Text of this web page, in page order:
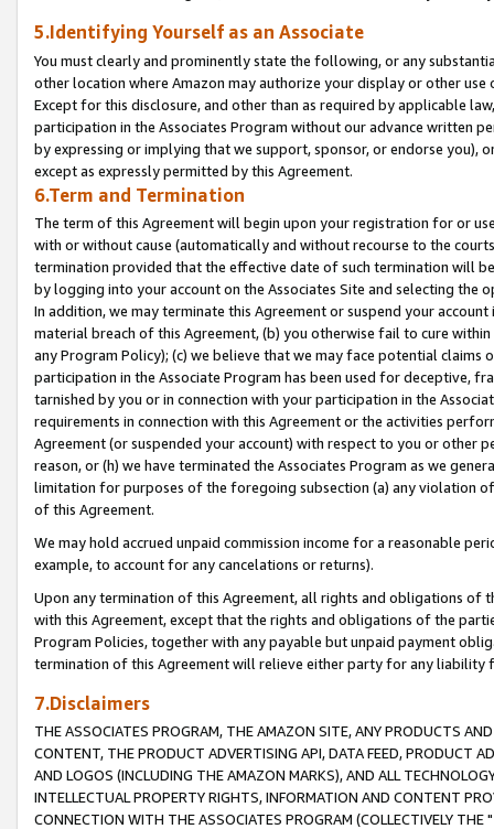
5.Identifying Yourself as an Associate
You must clearly and prominently state the following, or any
other location where Amazon may authorize your display or other
Except for this disclosure, and other than as required by applicable
participation in the Associates Program without our advance written
by expressing or implying that we support, sponsor, or endorse you),
except as expressly permitted by this Agreement.
6.Term and Termination
The term of this Agreement will begin upon your registration for or
with or without cause (automatically and without recourse to the
termination provided that the effective date of such termination will
by logging into your account on the Associates Site and selecting the
In addition, we may terminate this Agreement or suspend your
material breach of this Agreement, (b) you otherwise fail to cure
any Program Policy); (c) we believe that we may face potential
participation in the Associate Program has been used for deceptive,
tarnished by you or in connection with your participation in the
requirements in connection with this Agreement or the activities
Agreement (or suspended your account) with respect to you or other
reason, or (h) we have terminated the Associates Program as we
limitation for purposes of the foregoing subsection (a) any violation
of this Agreement.
We may hold accrued unpaid commission income for a reasonable
example, to account for any cancelations or returns).
Upon any termination of this Agreement, all rights and obligations of
with this Agreement, except that the rights and obligations of the
Program Policies, together with any payable but unpaid payment
termination of this Agreement will relieve either party for any liability
7.Disclaimers
THE ASSOCIATES PROGRAM, THE AMAZON SITE, ANY PRODUCTS
CONTENT, THE PRODUCT ADVERTISING API, DATA FEED, PRODUCT
AND LOGOS (INCLUDING THE AMAZON MARKS), AND ALL
INTELLECTUAL PROPERTY RIGHTS, INFORMATION AND CONTENT
CONNECTION WITH THE ASSOCIATES PROGRAM (COLLECTIVELY THE "